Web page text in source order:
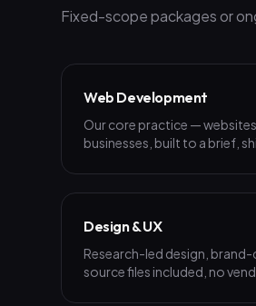
Fixed-scope packages or
Web Development
Our core practice —
businesses, built to a brief,
Design & UX
Research-led design,
source files included, no